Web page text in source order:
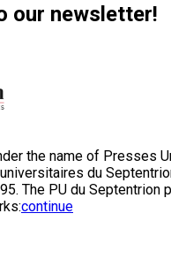
our newsletter!
the name of Presses
du
The PU du Septentrion
continue